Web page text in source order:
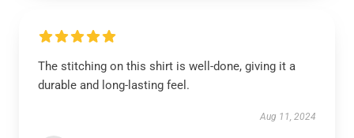
The stitching on this shirt is well-done, giving it a
durable and long-lasting feel.
Aug 11, 2024